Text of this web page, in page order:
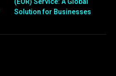
Solution for Businesses